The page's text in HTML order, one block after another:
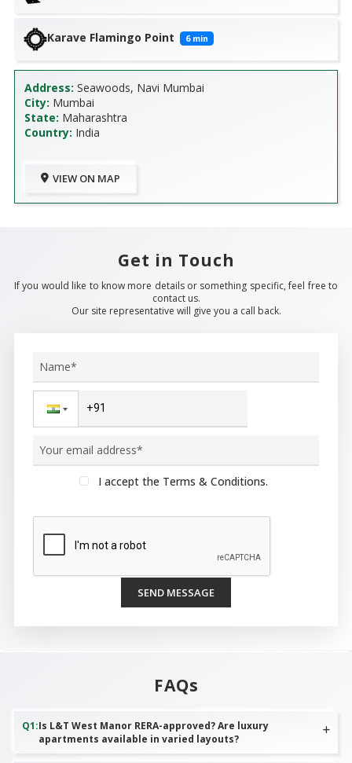
Karave Flamingo Point 6 min
Address: Seawoods, Navi Mumbai
City: Mumbai
State: Maharashtra
Country: India
VIEW ON MAP
Get in Touch
If you would like to know more details or something specific, feel free to
contact us.
Our site representative will give you a call back.
I accept the Terms & Conditions.
SEND MESSAGE
FAQs
Q1:Is L&T West Manor RERA-approved? Are luxury
apartments available in varied layouts?